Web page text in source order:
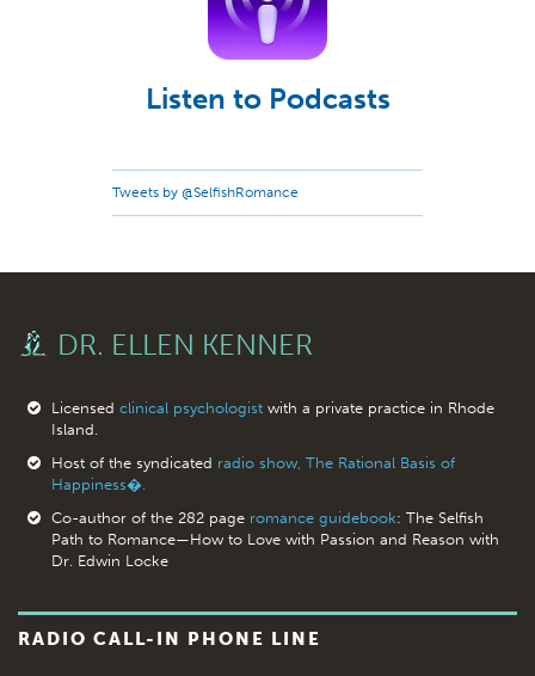
Listen to Podcasts
Tweets by @SelfishRomance
DR. ELLEN KENNER
Licensed clinical psychologistwith a private practice in Rhode
Island.
Host of the syndicated radio show, The Rational Basis of
Happiness�.
Co-author of the 282 page romance guidebook: The Selfish
Path to Romance—How to Love with Passion and Reason with
Dr. Edwin Locke
RADIO CALL-IN PHONE LINE